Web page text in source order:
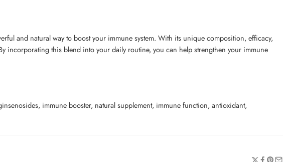
and natural way to boost your immune system. With its unique composition, efficacy,
incorporating this blend into your daily routine, you can help strengthen your immune
immune booster, natural supplement, immune function, antioxidant,